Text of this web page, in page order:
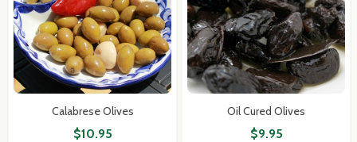
Email
Address
Calabrese Olives
$10.95
Oil Cured Olives
$9.95